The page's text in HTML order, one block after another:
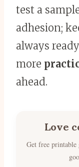
test a
adhesion;
always
more
ahead.
Love
Get free